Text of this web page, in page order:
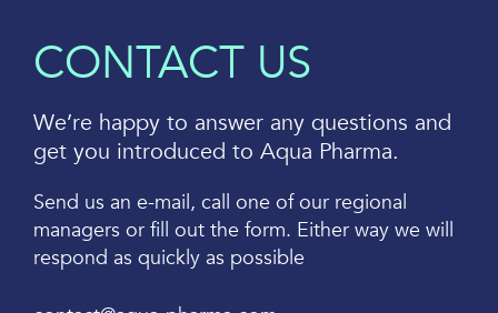
CONTACT US
We’re happy to answer any questions and
get you introduced to Aqua Pharma.
Send us an e-mail, call one of our regional
managers or fill out the form. Either way we will
respond as quickly as possible